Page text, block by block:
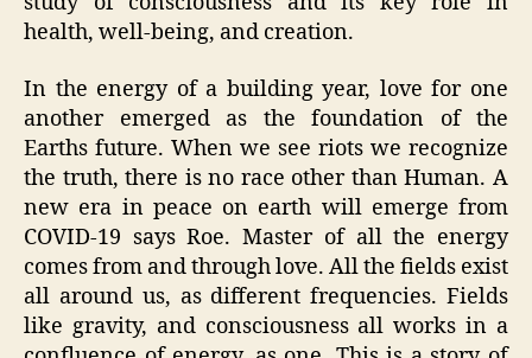
health, well-being, and creation.
In the energy of a building year, love for one
another emerged as the foundation of the
Earths future. When we see riots we recognize
the truth, there is no race other than Human. A
new era in peace on earth will emerge from
COVID-19 says Roe. Master of all the energy
comes from and through love. All the fields exist
all around us, as different frequencies. Fields
like gravity, and consciousness all works in a